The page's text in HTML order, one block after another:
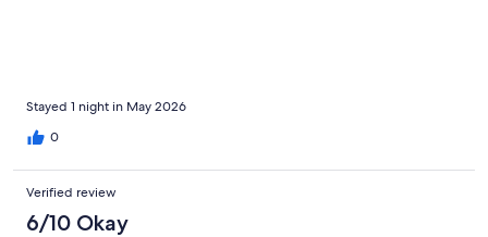
Stayed 1 night in May 2026
0
Verified review
6/10 Okay